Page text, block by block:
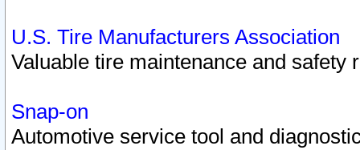
U.S. Tire Manufacturers Association
Valuable tire maintenance and safety
Snap-on
Automotive service tool and